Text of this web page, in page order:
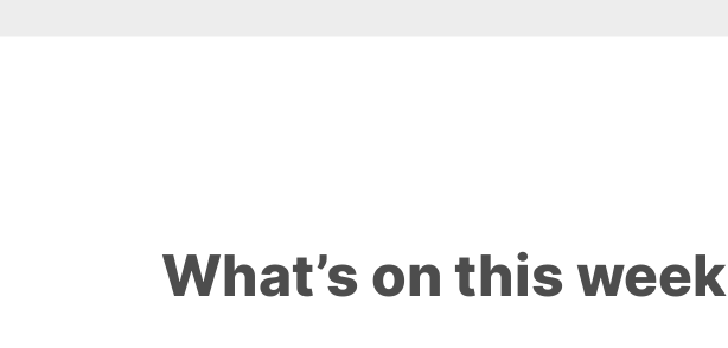
What’s on this week